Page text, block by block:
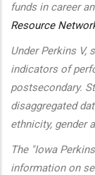
funds in career
Resource
Under Perkins V,
indicators of
postsecondary.
disaggregated
ethnicity, gender
The "Iowa
information on